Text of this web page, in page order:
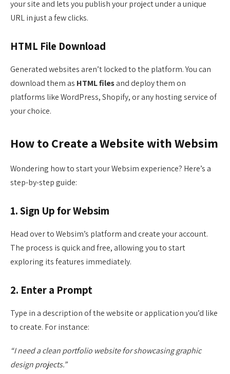
your site and lets you publish your project under a unique
URL in just a few clicks.
HTML File Download
Generated websites aren’t locked to the platform. You can
download them as HTML filesand deploy them on
platforms like WordPress, Shopify, or any hosting service of
your choice.
How to Create a Website with Websim
Wondering how to start your Websim experience? Here’s a
step-by-step guide:
1. Sign Up for Websim
Head over to Websim’s platform and create your account.
The process is quick and free, allowing you to start
exploring its features immediately.
2. Enter a Prompt
Type in a description of the website or application you’d like
to create. For instance:
“I need a clean portfolio website for showcasing graphic
design projects.”